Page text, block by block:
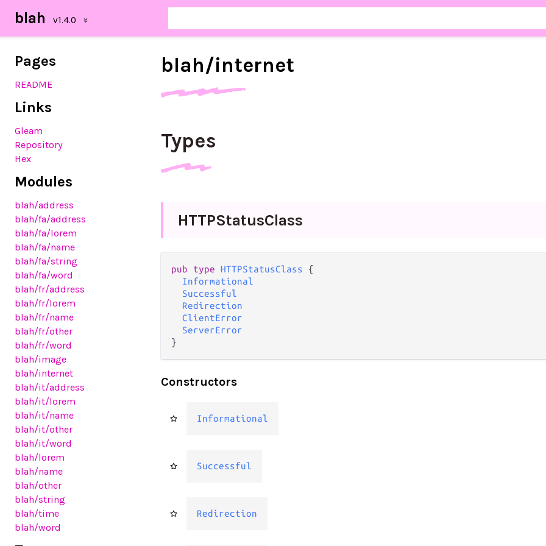
blah
Pages
README
Links
Gleam
Repository
Hex
Modules
blah/address
blah/fa/address
blah/fa/lorem
blah/fa/name
blah/fa/string
blah/fa/word
blah/fr/address
blah/fr/lorem
blah/fr/name
blah/fr/other
blah/fr/word
blah/image
blah/internet
blah/it/address
blah/it/lorem
blah/it/name
blah/it/other
blah/it/word
blah/lorem
blah/name
blah/other
blah/string
blah/time
blah/word
blah/internet
Types
HTTPStatusClass
pub type HTTPStatusClass {
Informational
Successful
Redirection
ClientError
ServerError
}
Constructors
Informational
Successful
Redirection